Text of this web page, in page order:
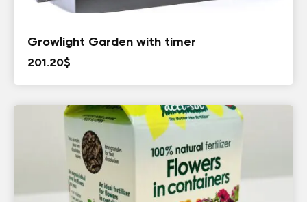
Growlight Garden with timer
201.20$